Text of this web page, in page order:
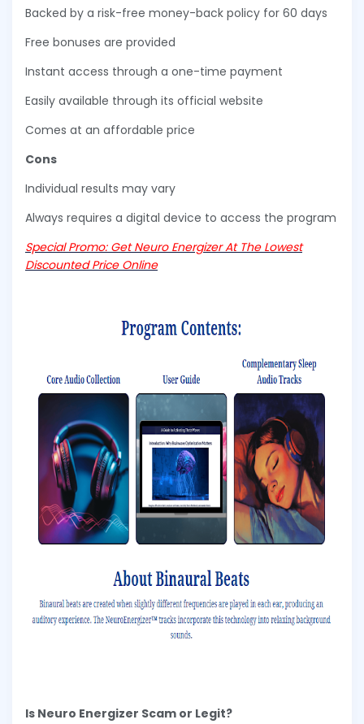
Backed by a risk-free money-back policy for 60 days
Free bonuses are provided
Instant access through a one-time payment
Easily available through its official website
Comes at an affordable price
Cons
Individual results may vary
Always requires a digital device to access the program
Special Promo: Get Neuro Energizer At The Lowest
Discounted Price Online
Is Neuro Energizer Scam or Legit?